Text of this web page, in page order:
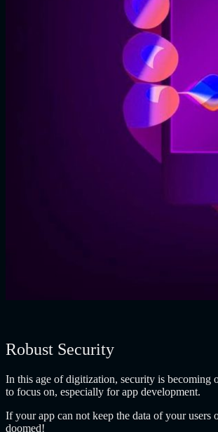
Robust Security
In this age of digitization, security is becoming
to focus on, especially for app development.
If your app can not keep the data of your users
doomed!